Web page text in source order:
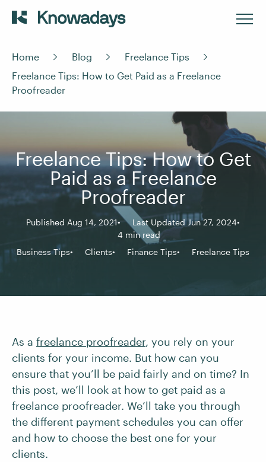
Home Blog
Freelance Tips
Freelance Tips: How to Get Paid as a Freelance
Proofreader
Freelance Tips: How to Get
Paid as a Freelance
Proofreader
Published Aug 14, 2021
Last Updated Jun 27, 2024
4 min read
Business Tips
Clients Finance Tips Freelance Tips
As a freelance proofreader, you rely on your
clients for your income. But how can you
ensure that you’ll be paid fairly and on time? In
this post, we’ll look at how to get paid as a
freelance proofreader. We’ll take you through
the different payment schedules you can offer
and how to choose the best one for your
clients.